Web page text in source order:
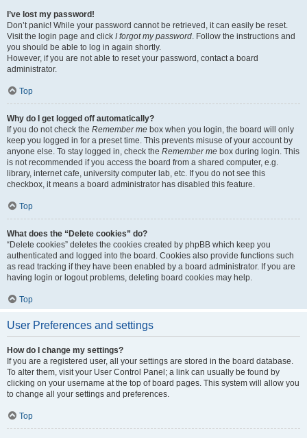
I’ve lost my password!
Don’t panic! While your password cannot be retrieved, it can easily be reset.
Visit the login page and click I forgot my password. Follow the instructions and
you should be able to log in again shortly.
However, if you are not able to reset your password, contact a board
administrator.
Top
Why do I get logged off automatically?
If you do not check the Remember me box when you login, the board will only
keep you logged in for a preset time. This prevents misuse of your account by
anyone else. To stay logged in, check the Remember me box during login. This
is not recommended if you access the board from a shared computer, e.g.
library, internet cafe, university computer lab, etc. If you do not see this
checkbox, it means a board administrator has disabled this feature.
Top
What does the “Delete cookies” do?
“Delete cookies” deletes the cookies created by phpBB which keep you
authenticated and logged into the board. Cookies also provide functions such
as read tracking if they have been enabled by a board administrator. If you are
having login or logout problems, deleting board cookies may help.
Top
User Preferences and settings
How do I change my settings?
If you are a registered user, all your settings are stored in the board database.
To alter them, visit your User Control Panel; a link can usually be found by
clicking on your username at the top of board pages. This system will allow you
to change all your settings and preferences.
Top